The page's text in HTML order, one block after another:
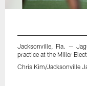
Jacksonville, Fla. —
practice at the Miller
Chris Kim/Jacksonville